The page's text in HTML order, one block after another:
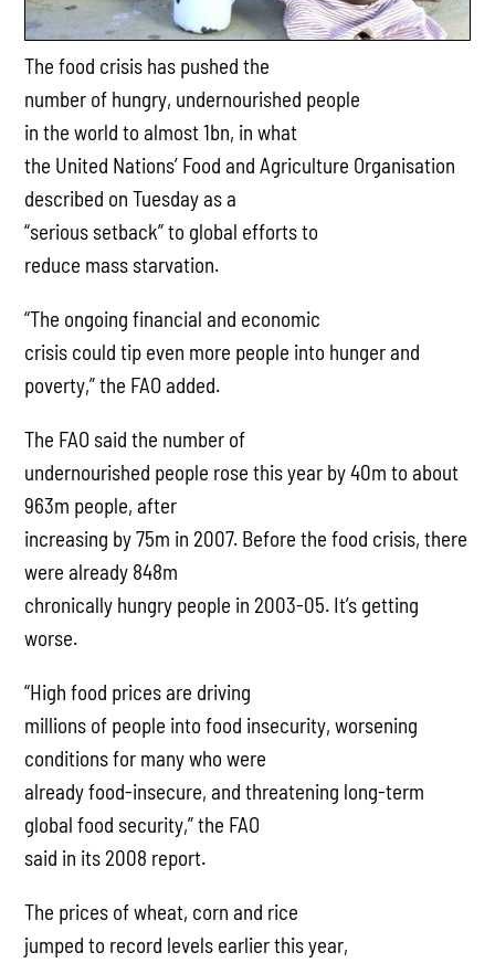
The food crisis has pushed the
number of hungry, undernourished people
in the world to almost 1bn, in what
the United Nations’ Food and Agriculture Organisation
described on Tuesday as a
“serious setback” to global efforts to
reduce mass starvation.
“The ongoing financial and economic
crisis could tip even more people into hunger and
poverty,” the FAO added.
The FAO said the number of
undernourished people rose this year by 40m to about
963m people, after
increasing by 75m in 2007. Before the food crisis, there
were already 848m
chronically hungry people in 2003-05. It’s getting
worse.
“High food prices are driving
millions of people into food insecurity, worsening
conditions for many who were
already food-insecure, and threatening long-term
global food security,” the FAO
said in its 2008 report.
The prices of wheat, corn and rice
jumped to record levels earlier this year,